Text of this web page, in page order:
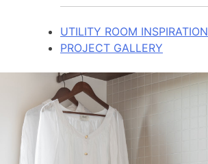
UTILITY ROOM INSPIRATION
PROJECT GALLERY